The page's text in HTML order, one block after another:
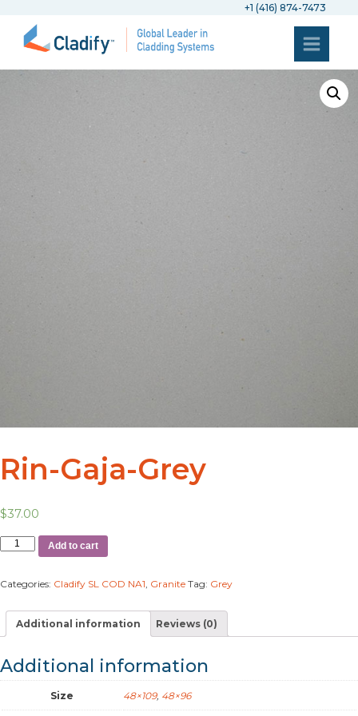
+1 (416) 874-7473
Rin-Gaja-Grey
$37.00
Add to cart
Categories: Cladify SL COD NA1 Granite Tag: Grey
Additional information Reviews (0)
Additional information
Size 48×109, 48×96